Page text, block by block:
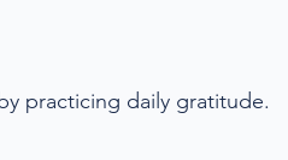
practicing daily gratitude.